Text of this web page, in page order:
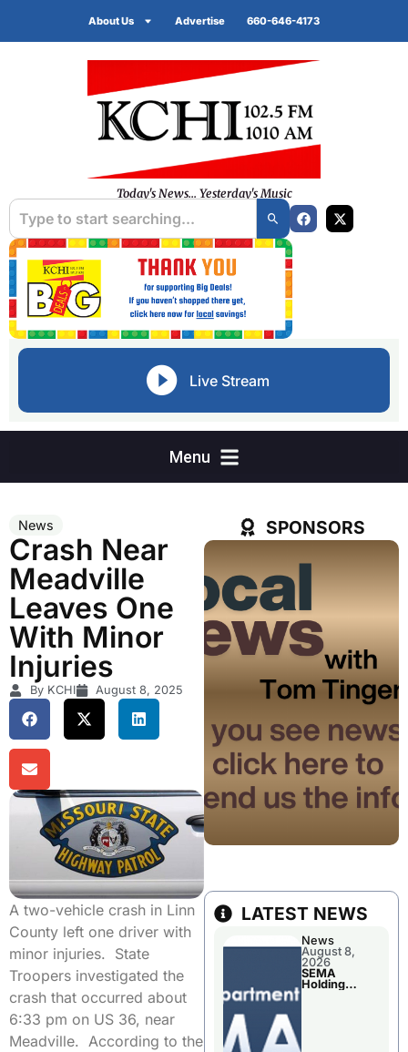
About Us Advertise 660-646-4173
Today's News... Yesterday's Music
Live Stream
News
Crash Near
Meadville
Leaves One
With Minor
Injuries
By KCHI August 8, 2025
A two-vehicle crash in Linn
County left one driver with
minor injuries. State
Troopers investigated the
crash that occurred about
6:33 pm on US 36, near
Meadville. According to the
SPONSORS
LATEST NEWS
News
August 8,
2026
SEMA
Holding